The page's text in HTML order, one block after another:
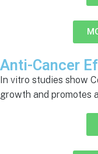
Anti-Cancer
In vitro studies show
growth and promotes